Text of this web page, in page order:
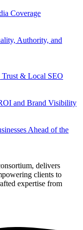
Coverage
Authority, and
Trust & Local SEO
and Brand Visibility
Ahead of the
delivers
clients to
expertise from